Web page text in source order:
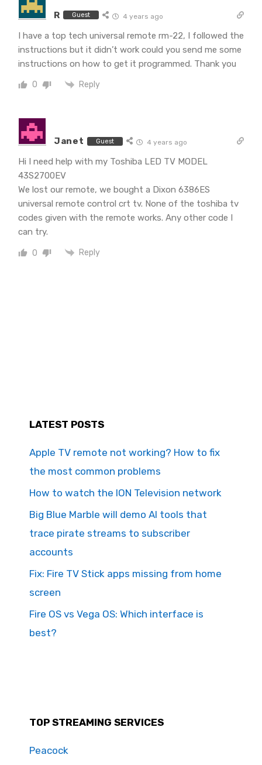
R Guest 4 years ago
I have a top tech universal remote rm-22, I followed the
instructions but it didn’t work could you send me some
instructions on how to get it programmed. Thank you
0 Reply
Janet Guest 4 years ago
Hi I need help with my Toshiba LED TV MODEL
43S2700EV
We lost our remote, we bought a Dixon 6386ES
universal remote control crt tv. None of the toshiba tv
codes given with the remote works. Any other code I
can try.
0 Reply
LATEST POSTS
Apple TV remote not working? How to fix
the most common problems
How to watch the ION Television network
Big Blue Marble will demo AI tools that
trace pirate streams to subscriber
accounts
Fix: Fire TV Stick apps missing from home
screen
Fire OS vs Vega OS: Which interface is
best?
TOP STREAMING SERVICES
Peacock